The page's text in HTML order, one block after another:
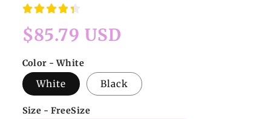
Regular
$85.79 USD
Color - White
White Black
Size - FreeSize